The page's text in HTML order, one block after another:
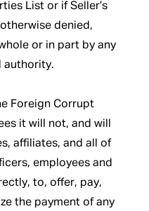
List or if Seller’s
denied,
or in part by any
authority.
Foreign Corrupt
it will not, and will
affiliates, and all of
employees and
to, offer, pay,
the payment of any